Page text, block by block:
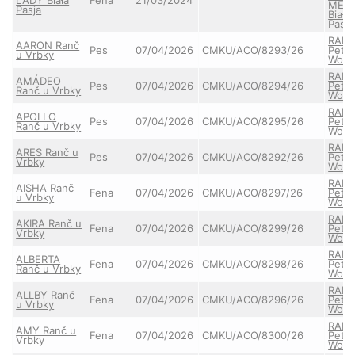
Pasja Biała
Pasja
AARON Ranč
u Vrbky Pes 07/04/2026 CMKU/ACO/8293/26
RAIA
Wolf
AMÁDEO
Ranč u Vrbky Pes 07/04/2026 CMKU/ACO/8294/26
RAIA
Wolf
APOLLO
Ranč u Vrbky Pes 07/04/2026 CMKU/ACO/8295/26
RAIA
Wolf
ARES Ranč u
Vrbky Pes 07/04/2026 CMKU/ACO/8292/26
RAIA
Wolf
AISHA Ranč
u Vrbky Fena 07/04/2026 CMKU/ACO/8297/26
RAIA
Wolf
AKIRA Ranč u
Vrbky Fena 07/04/2026 CMKU/ACO/8299/26
RAIA
Wolf
ALBERTA
Ranč u Vrbky Fena 07/04/2026 CMKU/ACO/8298/26
RAIA
Wolf
ALLBY Ranč
u Vrbky Fena 07/04/2026 CMKU/ACO/8296/26
RAIA
Wolf
AMY Ranč u
Vrbky Fena 07/04/2026 CMKU/ACO/8300/26
RAIA
Wolf